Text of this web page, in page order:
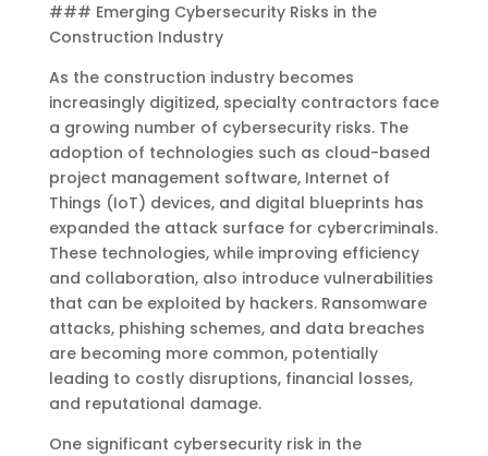
### Emerging Cybersecurity Risks in the
Construction Industry
As the construction industry becomes
increasingly digitized, specialty contractors face
a growing number of cybersecurity risks. The
adoption of technologies such as cloud-based
project management software, Internet of
Things (IoT) devices, and digital blueprints has
expanded the attack surface for cybercriminals.
These technologies, while improving efficiency
and collaboration, also introduce vulnerabilities
that can be exploited by hackers. Ransomware
attacks, phishing schemes, and data breaches
are becoming more common, potentially
leading to costly disruptions, financial losses,
and reputational damage.
One significant cybersecurity risk in the